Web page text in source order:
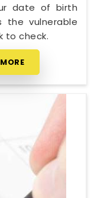
date of birth
vulnerable
to check.